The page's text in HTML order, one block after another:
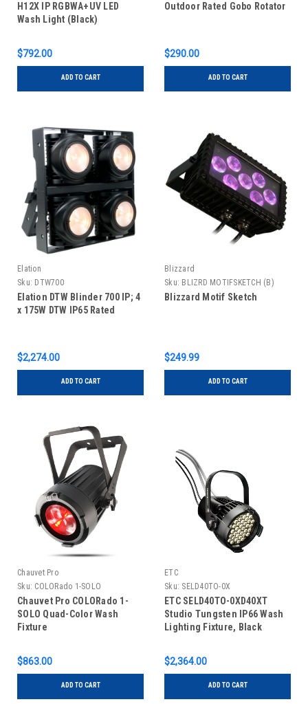
H12X IP RGBWA+UV LED
Wash Light (Black)
$792.00
ADD TO CART
Outdoor Rated Gobo Rotator
$290.00
ADD TO CART
Elation
Sku: DTW700
Elation DTW Blinder 700 IP; 4
x 175W DTW IP65 Rated
$2,274.00
ADD TO CART
Blizzard
Sku: BLIZRD MOTIFSKETCH (B)
Blizzard Motif Sketch
$249.99
ADD TO CART
Chauvet Pro
Sku: COLORado 1-SOLO
Chauvet Pro COLORado 1-
SOLO Quad-Color Wash
Fixture
$863.00
ADD TO CART
ETC
Sku: SELD40TO-0X
ETC SELD40TO-0XD40XT
Studio Tungsten IP66 Wash
Lighting Fixture, Black
$2,364.00
ADD TO CART